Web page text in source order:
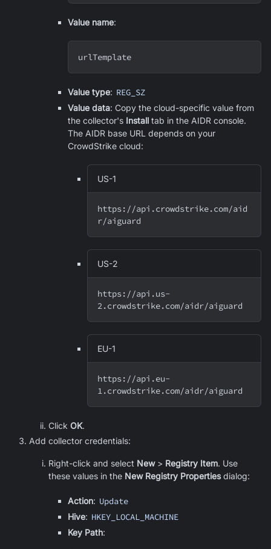
Value name:
urlTemplate
Value type: REG_SZ
Value data: Copy the cloud-specific value from
the collector's Install tab in the AIDR console.
The AIDR base URL depends on your
CrowdStrike cloud:
US-1
https://api.crowdstrike.com/aid
r/aiguard
US-2
https://api.us-
2.crowdstrike.com/aidr/aiguard
EU-1
https://api.eu-
1.crowdstrike.com/aidr/aiguard
Click OK.
Add collector credentials:
Right-click and select New> Registry Item. Use
these values in the New Registry Propertiesdialog:
Action: Update
Hive: HKEY_LOCAL_MACHINE
Key Path: